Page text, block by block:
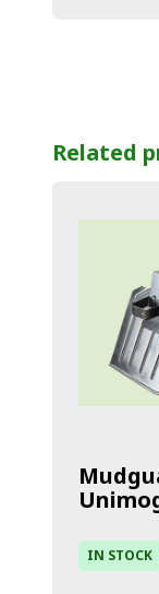
Related
IN STOCK